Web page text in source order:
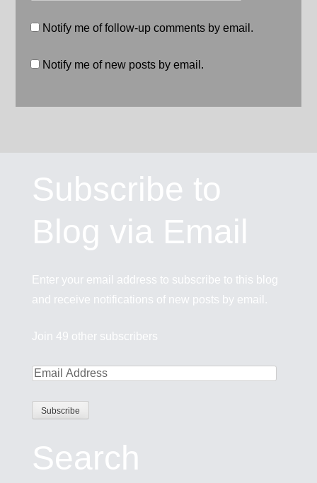
Notify me of follow-up comments by email.
Notify me of new posts by email.
Subscribe to
Blog via Email
Enter your email address to subscribe to this blog
and receive notifications of new posts by email.
Join 49 other subscribers
Search